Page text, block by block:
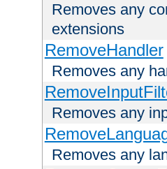
Removes any
extensions
RemoveHandler
Removes any
Removes any
Removes any